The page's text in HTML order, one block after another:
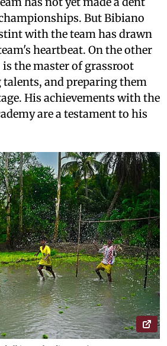
But Bibiano
with the team has drawn
heartbeat. On the other
the master of grassroot
and preparing them
His achievements with the
are a testament to his